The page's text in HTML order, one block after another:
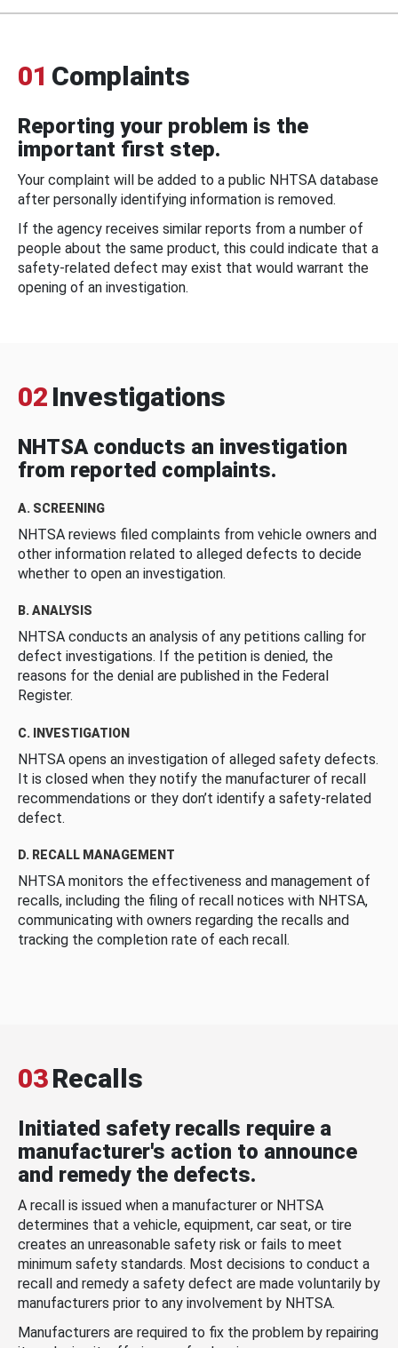
01 Complaints
Reporting your problem is the
important first step.
Your complaint will be added to a public NHTSA database
after personally identifying information is removed.
If the agency receives similar reports from a number of
people about the same product, this could indicate that a
safety-related defect may exist that would warrant the
opening of an investigation.
02 Investigations
NHTSA conducts an investigation
from reported complaints.
A. SCREENING
NHTSA reviews filed complaints from vehicle owners and
other information related to alleged defects to decide
whether to open an investigation.
B. ANALYSIS
NHTSA conducts an analysis of any petitions calling for
defect investigations. If the petition is denied, the
reasons for the denial are published in the Federal
Register.
C. INVESTIGATION
NHTSA opens an investigation of alleged safety defects.
It is closed when they notify the manufacturer of recall
recommendations or they don’t identify a safety-related
defect.
D. RECALL MANAGEMENT
NHTSA monitors the effectiveness and management of
recalls, including the filing of recall notices with NHTSA,
communicating with owners regarding the recalls and
tracking the completion rate of each recall.
03Recalls
Initiated safety recalls require a
manufacturer's action to announce
and remedy the defects.
A recall is issued when a manufacturer or NHTSA
determines that a vehicle, equipment, car seat, or tire
creates an unreasonable safety risk or fails to meet
minimum safety standards. Most decisions to conduct a
recall and remedy a safety defect are made voluntarily by
manufacturers prior to any involvement by NHTSA.
Manufacturers are required to fix the problem by repairing